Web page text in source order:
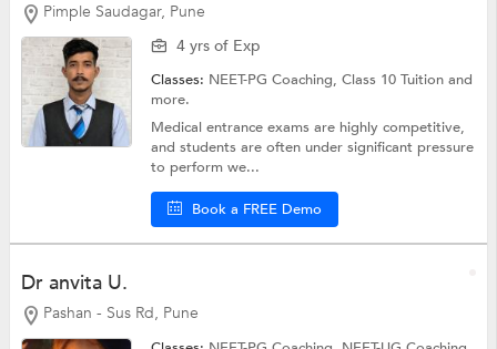
Pimple Saudagar, Pune
4 yrs of Exp
Classes: NEET-PG Coaching,Class 10 Tuitionand
more.
Medical entrance exams are highly competitive,
and students are often under significant pressure
to perform we...
Book a FREE Demo
Dr anvita U.
Pashan - Sus Rd, Pune